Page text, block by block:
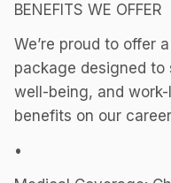
BENEFITS WE OFFER
We’re proud to offer
package designed to
well-being, and
benefits on our
•